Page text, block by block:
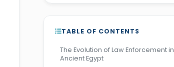
TABLE OF CONTENTS
The Evolution of Law Enforcement in
Ancient Egypt